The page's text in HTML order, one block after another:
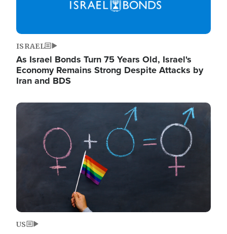
ISRAEL
As Israel Bonds Turn 75 Years Old, Israel's
Economy Remains Strong Despite Attacks by
Iran and BDS
Image
US